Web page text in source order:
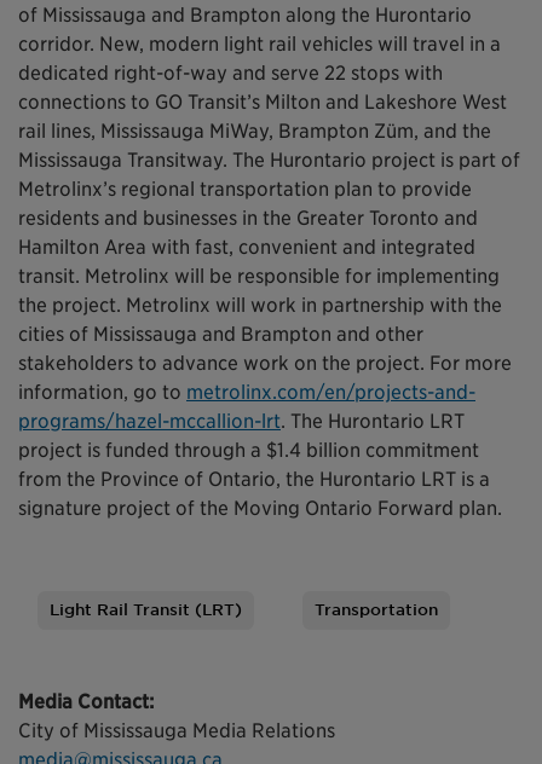
of Mississauga and Brampton along the Hurontario
corridor. New, modern light rail vehicles will travel in a
dedicated right-of-way and serve 22 stops with
connections to GO Transit’s Milton and Lakeshore West
rail lines, Mississauga MiWay, Brampton Züm, and the
Mississauga Transitway. The Hurontario project is part of
Metrolinx’s regional transportation plan to provide
residents and businesses in the Greater Toronto and
Hamilton Area with fast, convenient and integrated
transit. Metrolinx will be responsible for implementing
the project. Metrolinx will work in partnership with the
cities of Mississauga and Brampton and other
stakeholders to advance work on the project. For more
information, go to metrolinx.com/en/projects-and-
programs/hazel-mccallion-lrt. The Hurontario LRT
project is funded through a $1.4 billion commitment
from the Province of Ontario, the Hurontario LRT is a
signature project of the Moving Ontario Forward plan.
Light Rail Transit (LRT) Transportation
Media Contact:
City of Mississauga Media Relations